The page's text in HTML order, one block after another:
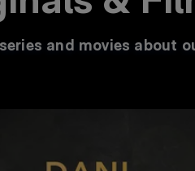
and movies about